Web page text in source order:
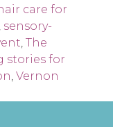
care for
sensory-
The
stories for
Vernon